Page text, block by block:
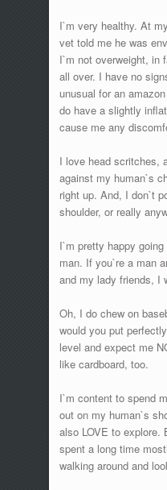
I`m very healthy. At
vet told me he was
I`m not overweight, in
all over. I have no
unusual for an
do have a slightly
cause me any
I love head scritches,
against my human`s
right up. And, I don`t
shoulder, or really
I`m pretty happy
man. If you`re a man
and my lady friends, I
Oh, I do chew on
would you put
level and expect me
like cardboard, too.
I`m content to spend
out on my human`s
also LOVE to explore.
spent a long time
walking around and